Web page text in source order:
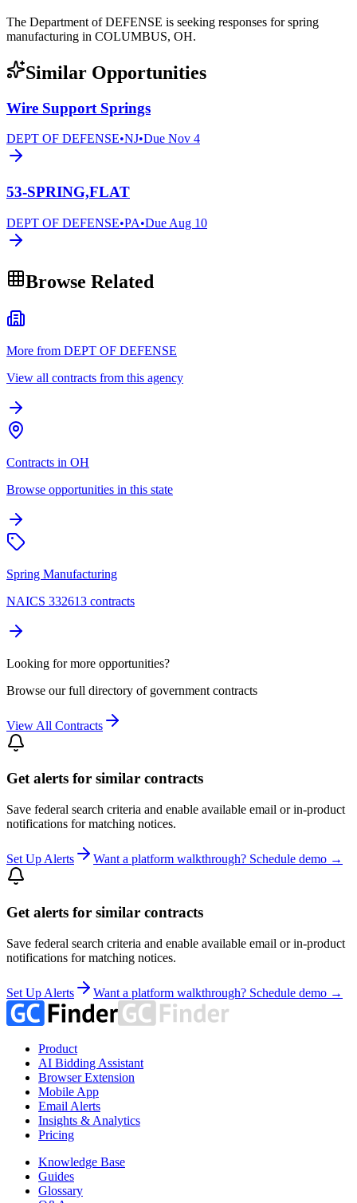
The Department of DEFENSE is seeking responses for spring
manufacturing in COLUMBUS, OH.
Similar Opportunities
Wire Support Springs
DEPT OF DEFENSE•NJ•Due Nov 4
53-SPRING,FLAT
DEPT OF DEFENSE•PA•Due Aug 10
Browse Related
More from DEPT OF DEFENSE
View all contracts from this agency
Contracts in OH
Browse opportunities in this state
Spring Manufacturing
NAICS 332613 contracts
Looking for more opportunities?
Browse our full directory of government contracts
View All Contracts
Get alerts for similar contracts
Save federal search criteria and enable available email or in-product
notifications for matching notices.
Set Up Alerts Want a platform walkthrough? Schedule demo →
Get alerts for similar contracts
Save federal search criteria and enable available email or in-product
notifications for matching notices.
Set Up Alerts Want a platform walkthrough? Schedule demo →
Product
AI Bidding Assistant
Browser Extension
Mobile App
Email Alerts
Insights & Analytics
Pricing
Knowledge Base
Guides
Glossary